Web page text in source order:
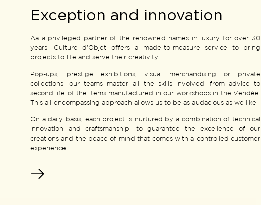
Exception and innovation
Aa a privileged partner of the renowned names in luxury for over 30
years, Culture d'Objet offers a made-to-measure service to bring
projects to life and serve their creativity.
Pop-ups, prestige exhibitions, visual merchandising or private
collections, our teams master all the skills involved, from advice to
second life of the items manufactured in our workshops in the Vendée.
This all-encompassing approach allows us to be as audacious as we like.
On a daily basis, each project is nurtured by a combination of technical
innovation and craftsmanship, to guarantee the excellence of our
creations and the peace of mind that comes with a controlled customer
experience.